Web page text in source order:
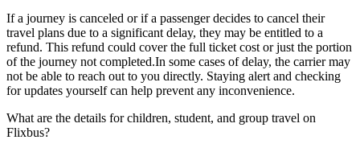
If a journey is canceled or if a passenger decides to cancel their
travel plans due to a significant delay, they may be entitled to a
refund. This refund could cover the full ticket cost or just the portion
of the journey not completed.In some cases of delay, the carrier may
not be able to reach out to you directly. Staying alert and checking
for updates yourself can help prevent any inconvenience.
What are the details for children, student, and group travel on
Flixbus?